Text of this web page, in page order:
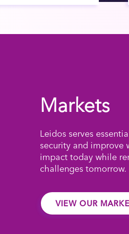
Markets
Leidos serves
security and improve
impact today while
challenges tomorrow.
VIEW OUR